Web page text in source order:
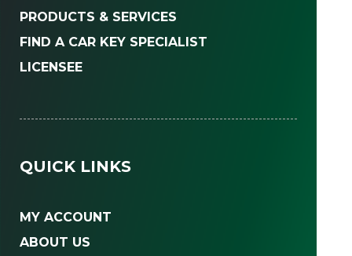
PRODUCTS & SERVICES
FIND A CAR KEY SPECIALIST
LICENSEE
QUICK LINKS
MY ACCOUNT
ABOUT US